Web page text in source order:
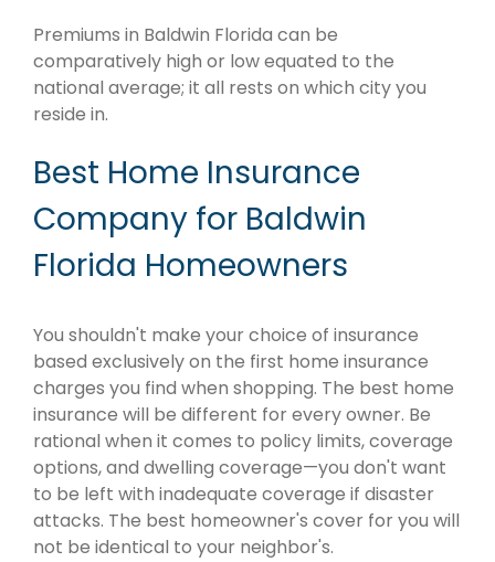
Premiums in Baldwin Florida can be
comparatively high or low equated to the
national average; it all rests on which city you
reside in.
Best Home Insurance
Company for Baldwin
Florida Homeowners
You shouldn't make your choice of insurance
based exclusively on the first home insurance
charges you find when shopping. The best home
insurance will be different for every owner. Be
rational when it comes to policy limits, coverage
options, and dwelling coverage—you don't want
to be left with inadequate coverage if disaster
attacks. The best homeowner's cover for you will
not be identical to your neighbor's.